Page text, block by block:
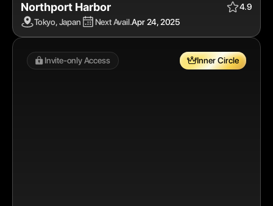
Northport Harbor
4.9
Tokyo, Japan
Next Avail.Apr 24, 2025
Apr 24, 2025$$$Free
Invite-only Access Inner Circle